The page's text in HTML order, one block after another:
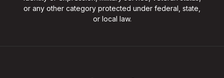
or any other category protected under federal, state,
or local law.